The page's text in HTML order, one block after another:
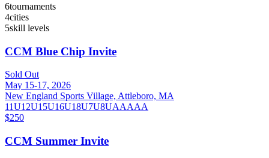
6tournaments
4cities
5skill levels
CCM Blue Chip Invite
Sold Out
May 15-17, 2026
New England Sports Village, Attleboro, MA
11U12U15U16U18U7U8UAAAAA
$250
CCM Summer Invite